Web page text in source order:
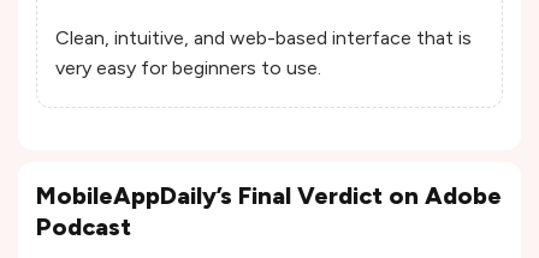
Clean, intuitive, and web-based interface that is
very easy for beginners to use.
MobileAppDaily’s Final Verdict on Adobe
Podcast